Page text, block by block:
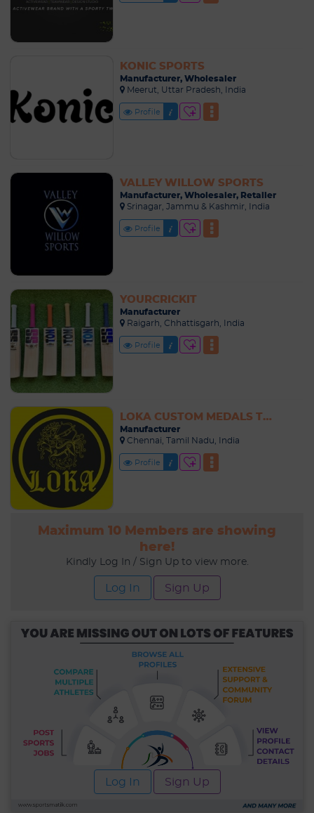
KONIC SPORTS
Manufacturer, Wholesaler
Meerut, Uttar Pradesh, India
Profile
VALLEY WILLOW SPORTS
Manufacturer, Wholesaler, Retailer
Srinagar, Jammu & Kashmir, India
Profile
YOURCRICKIT
Manufacturer
Raigarh, Chhattisgarh, India
Profile
LOKA CUSTOM MEDALS TROPHIES MANUFACTURER
Manufacturer
Chennai, Tamil Nadu, India
Profile
Maximum 10 Members are showing
here!
Kindly Log In / Sign Up to view more.
Log In Sign Up
Log In Sign Up